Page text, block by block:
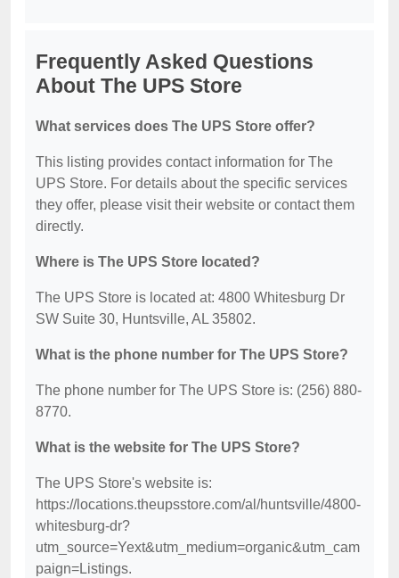
Frequently Asked Questions
About The UPS Store
What services does The UPS Store offer?
This listing provides contact information for The
UPS Store. For details about the specific services
they offer, please visit their website or contact them
directly.
Where is The UPS Store located?
The UPS Store is located at: 4800 Whitesburg Dr
SW Suite 30, Huntsville, AL 35802.
What is the phone number for The UPS Store?
The phone number for The UPS Store is: (256) 880-
8770.
What is the website for The UPS Store?
The UPS Store's website is:
https://locations.theupsstore.com/al/huntsville/4800-
whitesburg-dr?
utm_source=Yext&utm_medium=organic&utm_cam
paign=Listings.